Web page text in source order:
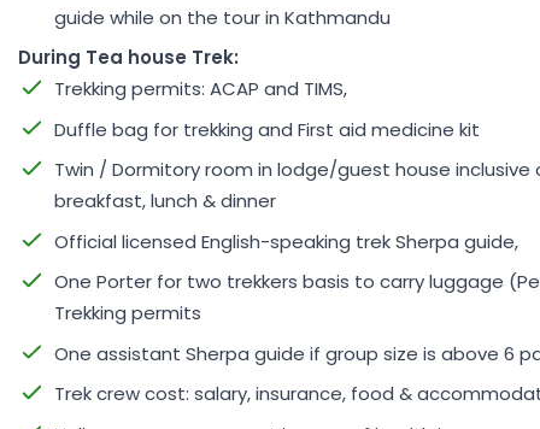
guide while on the tour in Kathmandu
During Tea house Trek:
Trekking permits: ACAP and TIMS,
Duffle bag for trekking and First aid medicine kit
Twin / Dormitory room in lodge/guest house inclusive
breakfast, lunch & dinner
Official licensed English-speaking trek Sherpa guide,
One Porter for two trekkers basis to carry luggage
Trekking permits
One assistant Sherpa guide if group size is above 6
Trek crew cost: salary, insurance, food &